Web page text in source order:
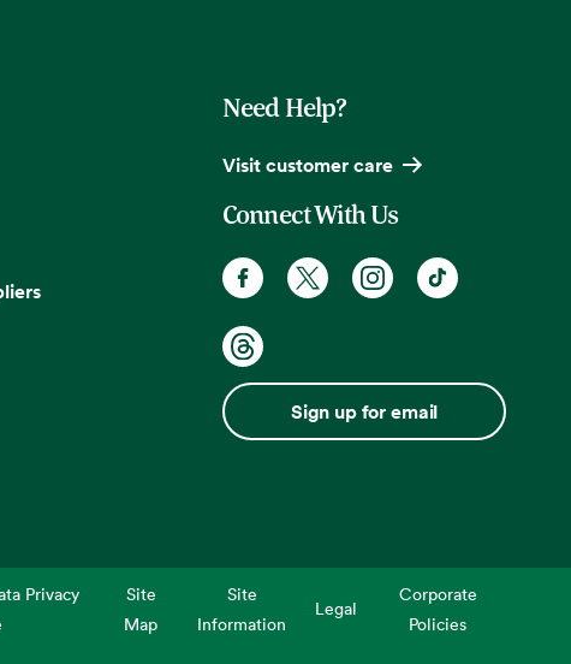
Need Help?
Visit customer care
Connect With Us
Sign up for email
Privacy
Site
Map
Site
Information
Legal
Corporate
Policies